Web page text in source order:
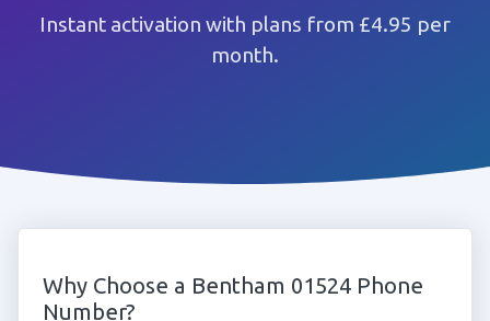
Instant activation with plans from £4.95 per
month.
Why Choose a Bentham 01524 Phone
Number?